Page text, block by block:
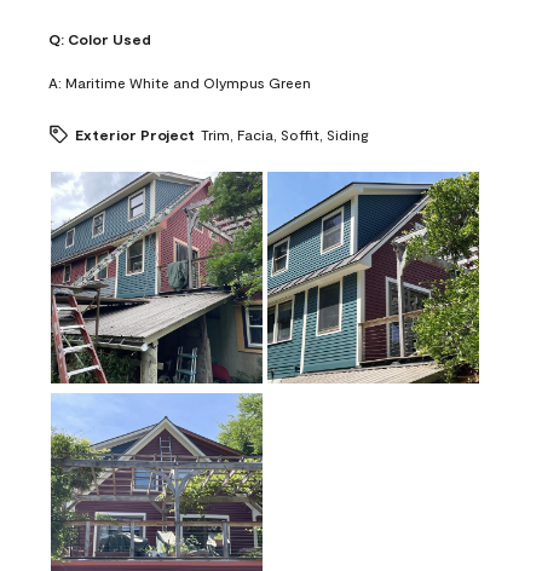
Q: Color Used
A: Maritime White and Olympus Green
Exterior Project Trim, Facia, Soffit, Siding